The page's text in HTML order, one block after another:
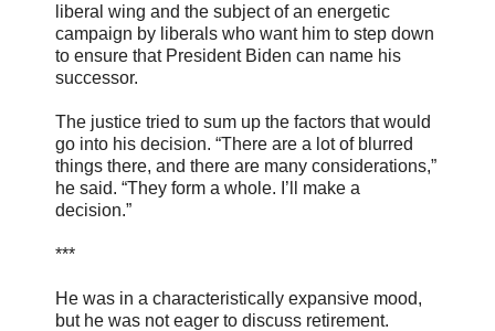
liberal wing and the subject of an energetic
campaign by liberals who want him to step down
to ensure that President Biden can name his
successor.
The justice tried to sum up the factors that would
go into his decision. “There are a lot of blurred
things there, and there are many considerations,”
he said. “They form a whole. I’ll make a
decision.”
***
He was in a characteristically expansive mood,
but he was not eager to discuss retirement.